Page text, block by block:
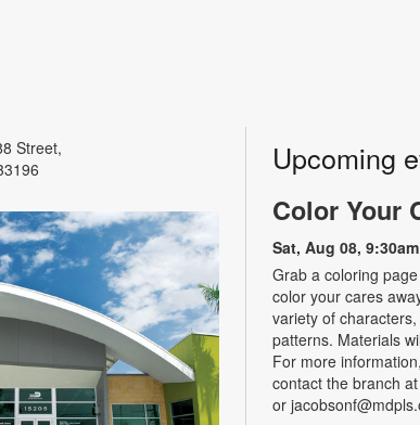
Street,
Upcoming
Color Your
Sat, Aug 08,
Grab a coloring
color your cares
variety of
patterns. Materials
For more
contact the branch
or